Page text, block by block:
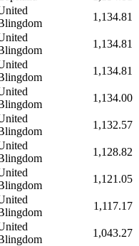
1,134.81
1,134.81
1,134.81
1,134.00
1,132.57
1,128.82
1,121.05
1,117.17
1,043.27